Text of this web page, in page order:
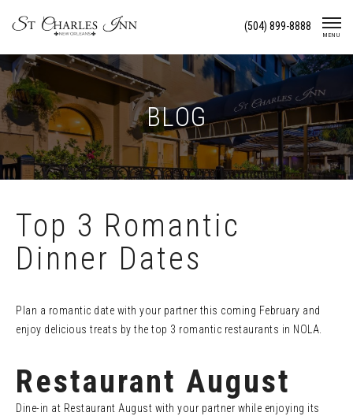
(504) 899-8888
MENU
BLOG
Top 3 Romantic
Dinner Dates
Plan a romantic date with your partner this coming February and
enjoy delicious treats by the top 3 romantic restaurants in NOLA.
Restaurant August
Dine-in at Restaurant August with your partner while enjoying its